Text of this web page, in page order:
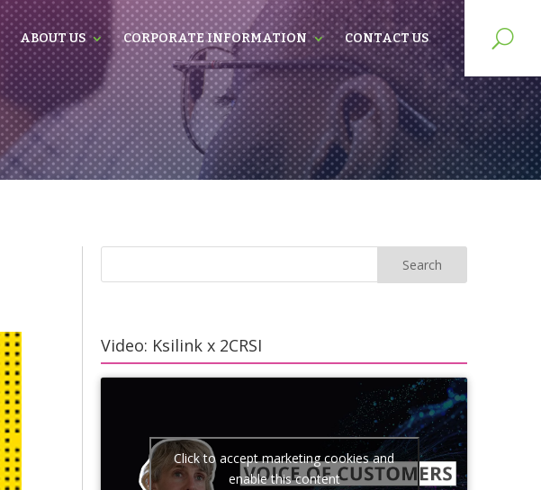
ABOUT US CORPORATE INFORMATION CONTACT US
Video: Ksilink x 2CRSI
Click to accept marketing cookies and
enable this content